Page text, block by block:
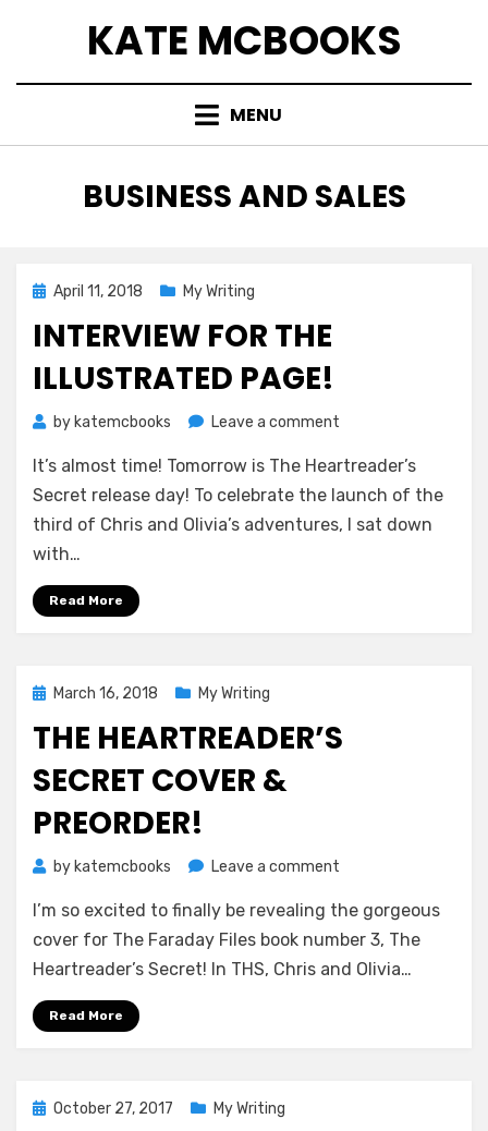
KATE MCBOOKS
MENU
TAG
:
BUSINESS AND SALES
Posted
April 11, 2018 My Writing
INTERVIEW FOR THE
ILLUSTRATED PAGE!
by katemcbooks Leave a comment
for
The
Illustrated
It’s almost time! Tomorrow is The Heartreader’s
Secret release day! To celebrate the launch of the
third of Chris and Olivia’s adventures, I sat down
with…
Read More
PostedMarch 16, 2018 My Writing
THE HEARTREADER’S
SECRET COVER &
PREORDER!
by katemcbooks Leave a comment
Heartreader’s
Secret
cover
I’m so excited to finally be revealing the gorgeous
cover for The Faraday Files book number 3, The
Heartreader’s Secret! In THS, Chris and Olivia…
Read More
Posted
October 27, 2017 My Writing